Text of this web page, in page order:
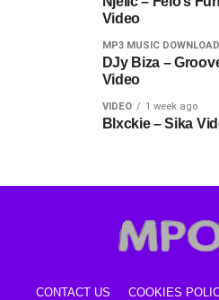
Video
MP3 MUSIC DOWNLOAD
DJy Biza –
Video
VIDEO 1 week ago
Blxckie – Sika
CONTACT US COOKIES